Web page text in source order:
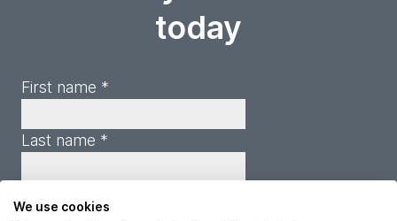
today
First name *
Last name *
We use cookies